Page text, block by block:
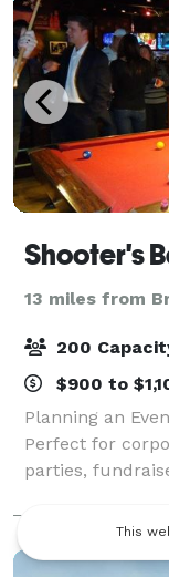
Shooter's
13 miles from
200
$900 to
Planning an
Perfect for
parties,
host many
your needs.